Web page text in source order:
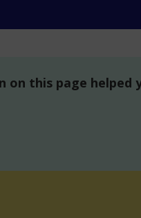
on this page helped